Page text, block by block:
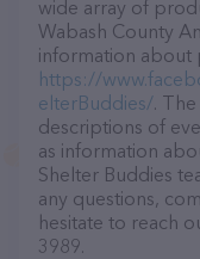
wide array of
Wabash County
information about
https://
elterBuddies/.
descriptions of
as information
Shelter Buddies
any questions,
hesitate to reach
3989.